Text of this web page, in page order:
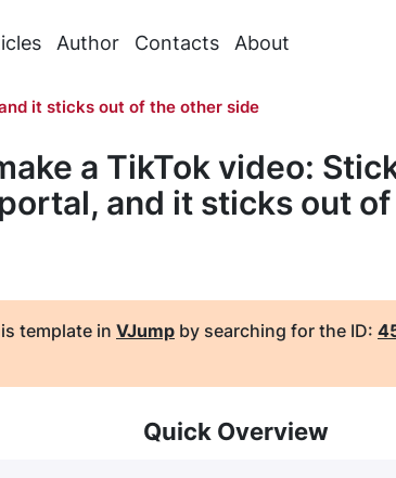
Author Contacts About
it sticks out of the other side
a TikTok video:
and it sticks out
template in VJump by searching for the ID:
Quick Overview